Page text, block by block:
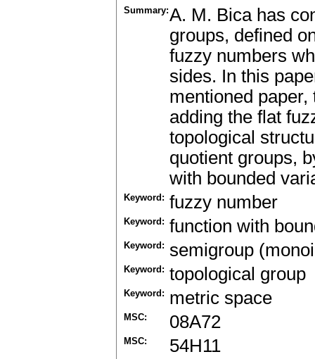
Summary:A. M. Bica has
groups, defined
fuzzy numbers
sides. In this
mentioned
adding the flat
topological
quotient groups,
with bounded
Keyword: fuzzy number
Keyword: function with
Keyword: semigroup
Keyword: topological group
Keyword: metric space
MSC: 08A72
MSC: 54H11